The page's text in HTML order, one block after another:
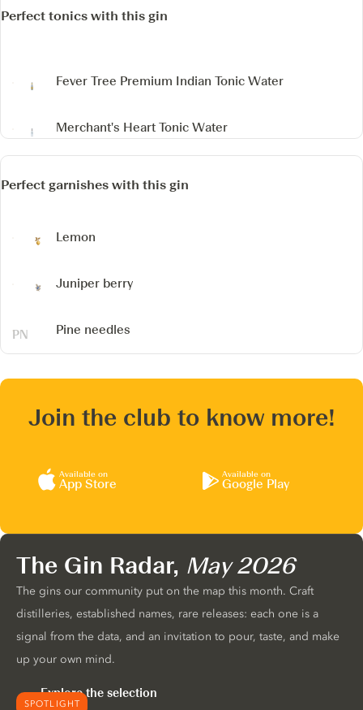
Perfect tonics with this gin
Fever Tree Premium Indian Tonic Water
Merchant's Heart Tonic Water
Perfect garnishes with this gin
Lemon
Juniper berry
Pine needles
Join the club to know more!
Available on
App Store
Available on
Google Play
SPOTLIGHT
The Gin Radar, May 2026
The gins our community put on the map this month. Craft
distilleries, established names, rare releases: each one is a
signal from the data, and an invitation to pour, taste, and make
up your own mind.
Explore the selection